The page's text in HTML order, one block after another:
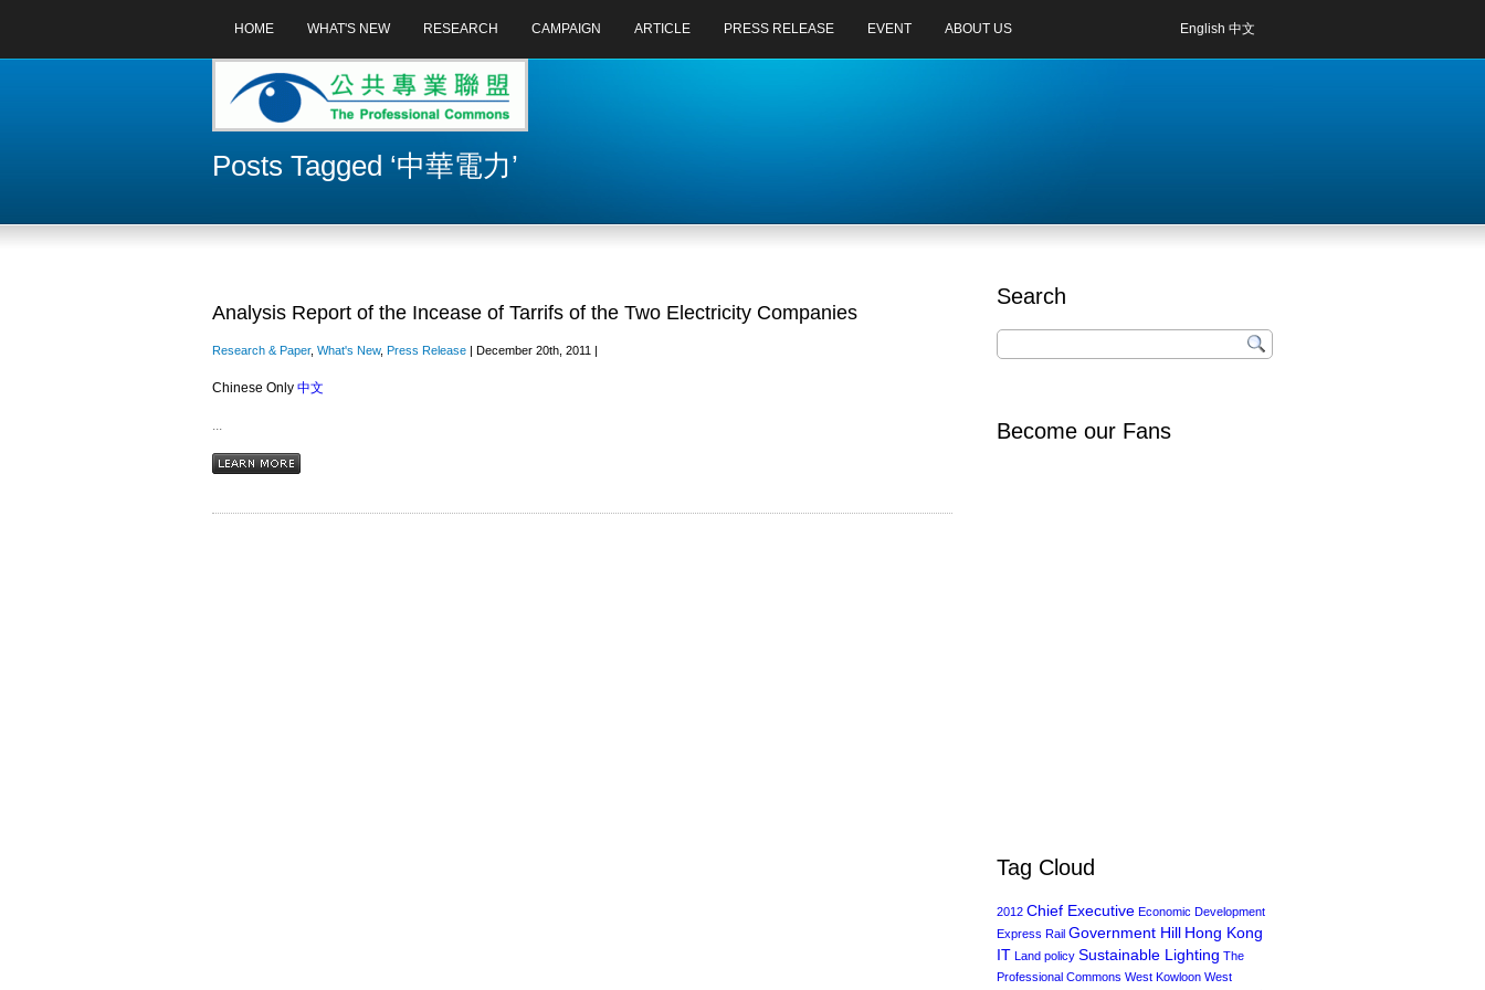
HOME WHAT'S NEW RESEARCH CAMPAIGN ARTICLE PRESS RELEASE EVENT ABOUT US English 中文
Posts Tagged ‘中華電力’
Analysis Report of the Incease of Tarrifs of the Two Electricity Companies
Research & Paper, What's New, Press Release | December 20th, 2011 |
Chinese Only 中文
...
Search
Become our Fans
Tag Cloud
2012 Chief Executive Economic Development
Express Rail Government Hill Hong Kong
IT Land policy Sustainable Lighting The
Professional Commons West Kowloon West